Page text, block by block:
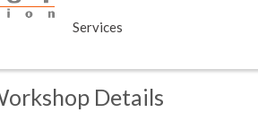
Services
Details